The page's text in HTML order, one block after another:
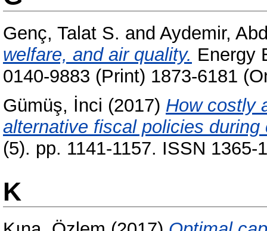
Genç, Talat S. and Aydemir,
welfare, and air quality. Energy
0140-9883 (Print) 1873-6181
Gümüş, İnci (2017) How costly
alternative fiscal policies during
(5). pp. 1141-1157. ISSN
K